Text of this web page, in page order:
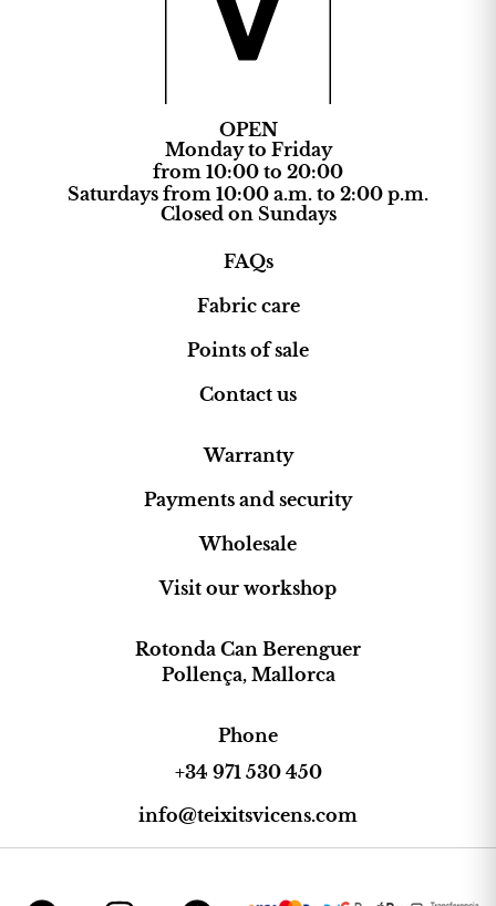
OPEN
Monday to Friday
from 10:00 to 20:00
Saturdays from 10:00 a.m. to 2:00 p.m.
Closed on Sundays
FAQs
Fabric care
Points of sale
Contact us
Warranty
Payments and security
Wholesale
Visit our workshop
Rotonda Can Berenguer
Pollença, Mallorca
Phone
+34 971 530 450
info@teixitsvicens.com